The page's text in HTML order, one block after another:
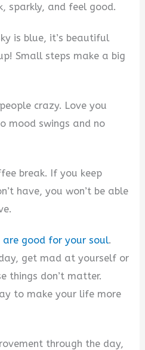
sparkly, and feel good.
is blue, it’s beautiful
Small steps make a big
crazy. Love you
mood swings and no
break. If you keep
have, you won’t be able
are good for your soul.
get mad at yourself or
things don’t matter.
to make your life more
through the day,